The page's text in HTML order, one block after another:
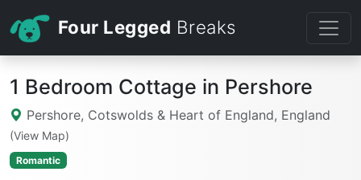
Four Legged Breaks
1 Bedroom Cottage in Pershore
Pershore, Cotswolds & Heart of England, England
(View Map)
Romantic